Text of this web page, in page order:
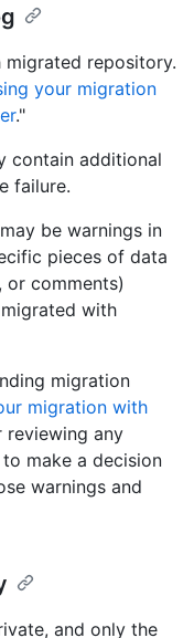
repository.
your migration
."
contain additional
failure.
be warnings in
pieces of data
or comments)
with
migration
migration with
reviewing any
make a decision
warnings and
and only the